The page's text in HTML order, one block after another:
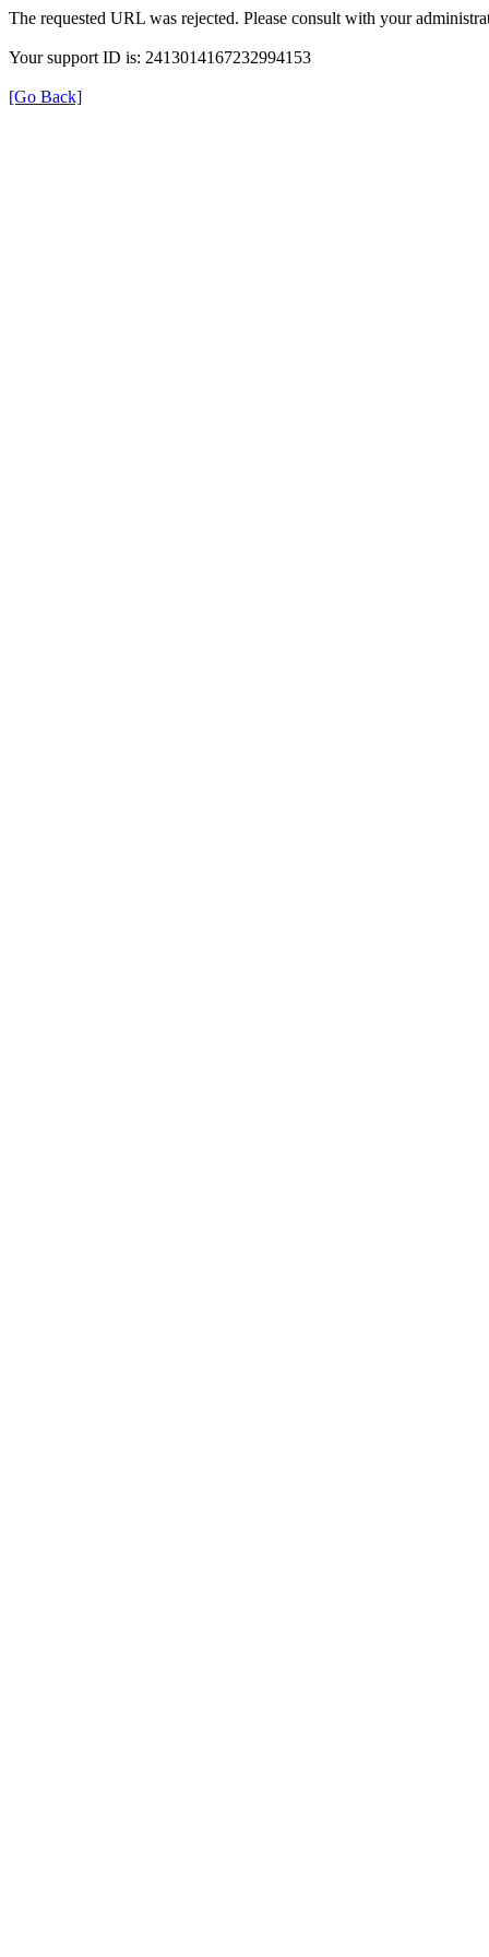
The requested URL was rejected. Please consult with your
Your support ID is: 2413014167232994153
[Go Back]